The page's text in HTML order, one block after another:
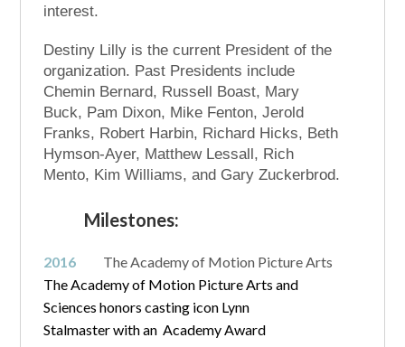
interest.
Destiny Lilly is the current President of the
organization. Past Presidents include
Chemin Bernard, Russell Boast, Mary
Buck, Pam Dixon, Mike Fenton, Jerold
Franks, Robert Harbin, Richard Hicks, Beth
Hymson-Ayer, Matthew Lessall, Rich
Mento, Kim Williams, and Gary Zuckerbrod.
Milestones:
2016
The Academy of Motion Picture Arts and
Sciences honors casting icon Lynn
Stalmaster with an Academy Award
The Academy of Motion Picture Arts